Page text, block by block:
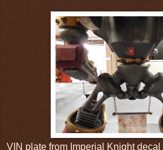
VIN plate from Imperial Knight